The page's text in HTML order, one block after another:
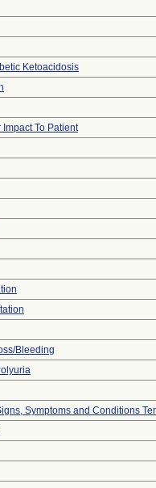
Ketoacidosis
To Patient
Bleeding
Symptoms and Conditions